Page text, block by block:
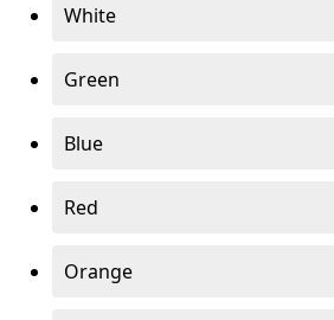
White
Green
Blue
Red
Orange